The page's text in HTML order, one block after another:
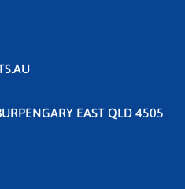
EAST QLD 4505